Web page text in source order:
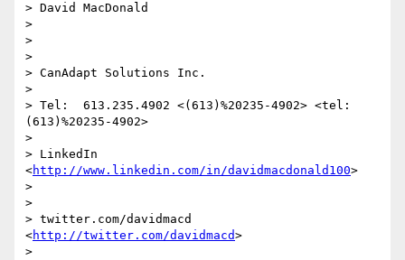
> David MacDonald
>
>
>
> CanAdapt Solutions Inc.
>
> Tel:  613.235.4902 <(613)%20235-4902> <tel:
(613)%20235-4902>
>
> LinkedIn
<http://www.linkedin.com/in/davidmacdonald100>
>
>
> twitter.com/davidmacd
<http://twitter.com/davidmacd>
>